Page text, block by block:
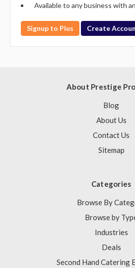
Available to any business with
Signup to Plus Create
About Prestige
Blog
About Us
Contact Us
Sitemap
Categories
Browse By
Browse by
Industries
Deals
Second Hand Catering